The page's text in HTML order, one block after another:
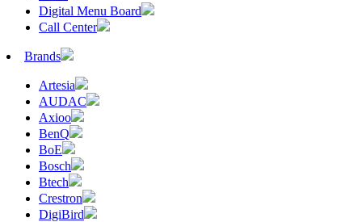
Digital Menu Board
Call Center
Brands
Artesia
AUDAC
Axioo
BenQ
BoE
Bosch
Btech
Crestron
DigiBird